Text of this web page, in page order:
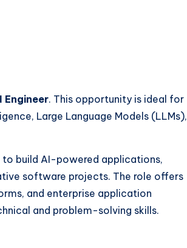
Engineer. This opportunity is ideal for
Large Language Models (LLMs),
build AI-powered applications,
software projects. The role offers
and enterprise application
and problem-solving skills.